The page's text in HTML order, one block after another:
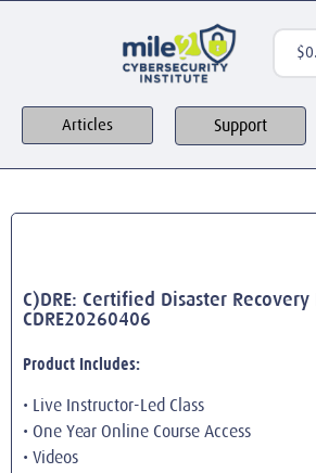
$
Articles Support
C)DRE: Certified Disaster
CDRE20260406
Product Includes:
• Live Instructor-Led Class
• One Year Online Course Access
• Videos